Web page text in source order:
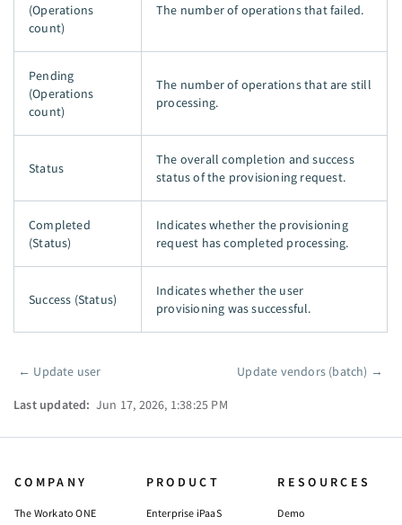
(Operations
count)
The number of operations that failed.
Pending
(Operations
count)
The number of operations that are still
processing.
Status
The overall completion and success
status of the provisioning request.
Completed
(Status)
Indicates whether the provisioning
request has completed processing.
Success (Status)
Indicates whether the user
provisioning was successful.
Pager
← Update user Update vendors (batch) →
Last updated: Jun 17, 2026, 1:38:25 PM
COMPANY
The Workato ONE
PRODUCT
Enterprise iPaaS
RESOURCES
Demo